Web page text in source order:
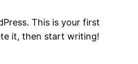
This is your first
it, then start writing!